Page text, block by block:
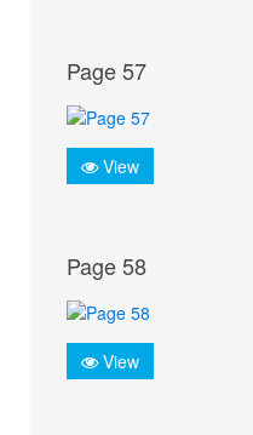
Page 57
View
Page 58
View